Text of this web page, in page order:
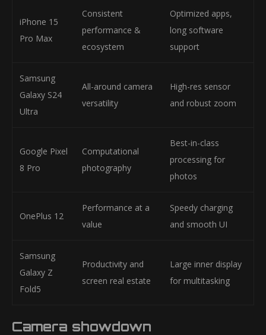
iPhone 15
Pro Max
Consistent
performance &
ecosystem
Optimized apps,
long software
support
Samsung
Galaxy S24
Ultra
All-around camera
versatility
High-res sensor
and robust zoom
Google Pixel
8 Pro
Computational
photography
Best-in-class
processing for
photos
OnePlus 12
Performance at a
value
Speedy charging
and smooth UI
Samsung
Galaxy Z
Fold5
Productivity and
screen real estate
Large inner display
for multitasking
Camera showdown